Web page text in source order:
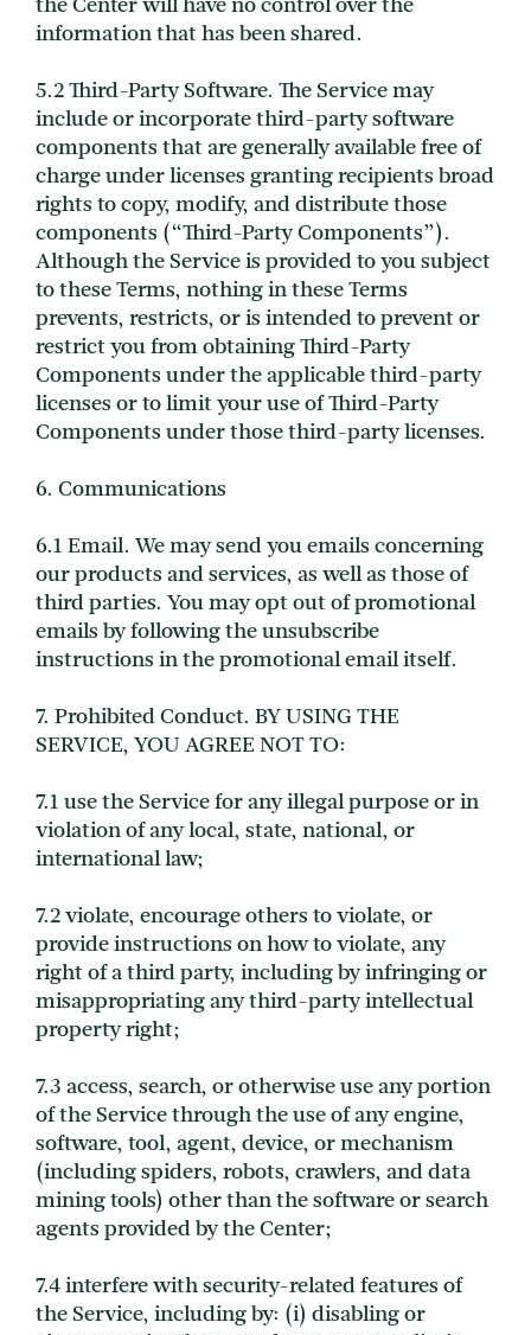
the Center will have no control over the
information that has been shared.
5.2 Third-Party Software. The Service may
include or incorporate third-party software
components that are generally available free of
charge under licenses granting recipients broad
rights to copy, modify, and distribute those
components (“Third-Party Components”).
Although the Service is provided to you subject
to these Terms, nothing in these Terms
prevents, restricts, or is intended to prevent or
restrict you from obtaining Third-Party
Components under the applicable third-party
licenses or to limit your use of Third-Party
Components under those third-party licenses.
6. Communications
6.1 Email. We may send you emails concerning
our products and services, as well as those of
third parties. You may opt out of promotional
emails by following the unsubscribe
instructions in the promotional email itself.
7. Prohibited Conduct. BY USING THE
SERVICE, YOU AGREE NOT TO:
7.1 use the Service for any illegal purpose or in
violation of any local, state, national, or
international law;
7.2 violate, encourage others to violate, or
provide instructions on how to violate, any
right of a third party, including by infringing or
misappropriating any third-party intellectual
property right;
7.3 access, search, or otherwise use any portion
of the Service through the use of any engine,
software, tool, agent, device, or mechanism
(including spiders, robots, crawlers, and data
mining tools) other than the software or search
agents provided by the Center;
7.4 interfere with security-related features of
the Service, including by: (i) disabling or